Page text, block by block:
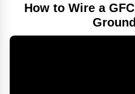
How to Wire a